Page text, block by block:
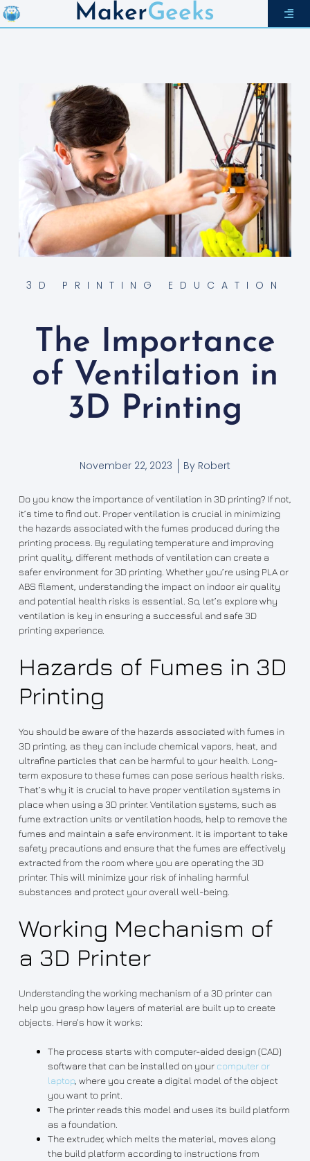
MakerGeeks
3D PRINTING EDUCATION
The Importance
of Ventilation in
3D Printing
November 22, 2023 By Robert
Do you know the importance of ventilation in 3D printing? If not,
it’s time to find out. Proper ventilation is crucial in minimizing
the hazards associated with the fumes produced during the
printing process. By regulating temperature and improving
print quality, different methods of ventilation can create a
safer environment for 3D printing. Whether you’re using PLA or
ABS filament, understanding the impact on indoor air quality
and potential health risks is essential. So, let’s explore why
ventilation is key in ensuring a successful and safe 3D
printing experience.
Hazards of Fumes in 3D
Printing
You should be aware of the hazards associated with fumes in
3D printing, as they can include chemical vapors, heat, and
ultrafine particles that can be harmful to your health. Long-
term exposure to these fumes can pose serious health risks.
That’s why it is crucial to have proper ventilation systems in
place when using a 3D printer. Ventilation systems, such as
fume extraction units or ventilation hoods, help to remove the
fumes and maintain a safe environment. It is important to take
safety precautions and ensure that the fumes are effectively
extracted from the room where you are operating the 3D
printer. This will minimize your risk of inhaling harmful
substances and protect your overall well-being.
Working Mechanism of
a 3D Printer
Understanding the working mechanism of a 3D printer can
help you grasp how layers of material are built up to create
objects. Here’s how it works:
The process starts with computer-aided design (CAD)
software that can be installed on your computer or
laptop, where you create a digital model of the object
you want to print.
The printer reads this model and uses its build platform
as a foundation.
The extruder, which melts the material, moves along
the build platform according to instructions from